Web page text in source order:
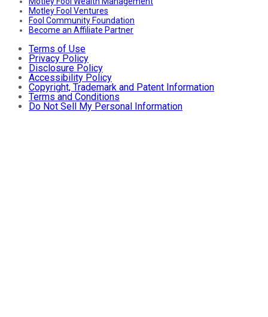
Motley Fool Ventures
Fool Community Foundation
Become an Affiliate Partner
Terms of Use
Privacy Policy
Disclosure Policy
Accessibility Policy
Copyright, Trademark and Patent Information
Terms and Conditions
Do Not Sell My Personal Information